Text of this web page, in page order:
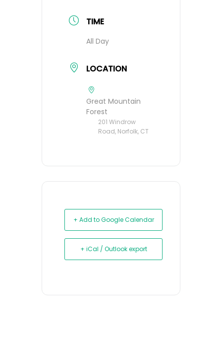
TIME
All Day
LOCATION
Great Mountain
Forest
201 Windrow
Road, Norfolk, CT
+ Add to Google Calendar
+ iCal / Outlook export